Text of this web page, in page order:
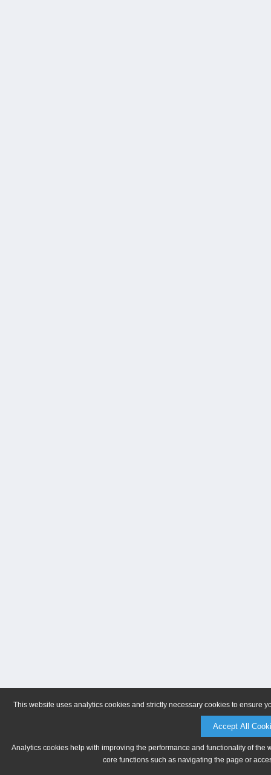
This website uses analytics cookies and strictly necessary cookies to ensure
Accept All
Analytics cookies help with improving the performance and functionality of
core functions such as navigating the page or